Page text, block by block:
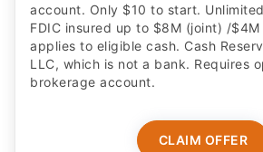
account. Only $10 to start.
FDIC insured up to $8M (joint) /
applies to eligible cash. Cash
LLC, which is not a bank. Requires
brokerage account.
CLAIM OFFER